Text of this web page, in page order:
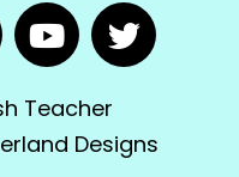
Teacher
Designs